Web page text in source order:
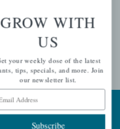
Garden Centers
Rights Reserved
GROW WITH
US
your weekly dose of the latest
tips, specials, and more. Join
our newsletter list.
Address
Subscribe